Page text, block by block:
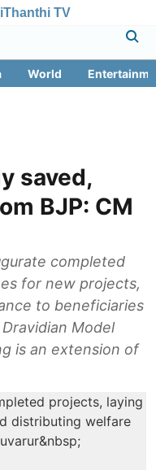
Thanthi TV
World
saved,
BJP: CM
completed
for new projects,
to beneficiaries
is an extension of